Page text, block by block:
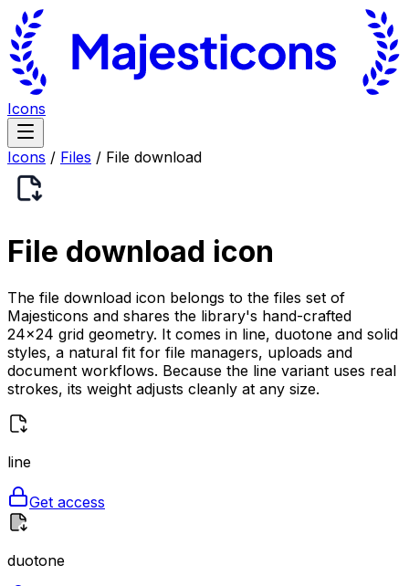
Icons
Icons / Files / File download
File download icon
The file download icon belongs to the files set of
Majesticons and shares the library's hand-crafted
24×24 grid geometry. It comes in line, duotone and solid
styles, a natural fit for file managers, uploads and
document workflows. Because the line variant uses real
strokes, its weight adjusts cleanly at any size.
line
Get access
duotone